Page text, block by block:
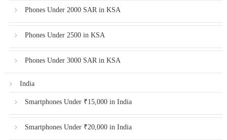
Phones Under 2000 SAR in KSA
Phones Under 2500 in KSA
Phones Under 3000 SAR in KSA
India
Smartphones Under ₹15,000 in India
Smartphones Under ₹20,000 in India